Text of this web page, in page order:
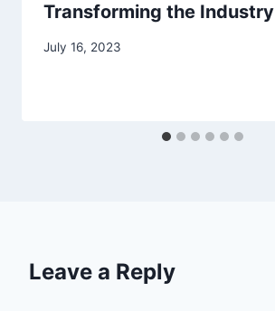
Transforming the Industry
July 16, 2023
Leave a Reply